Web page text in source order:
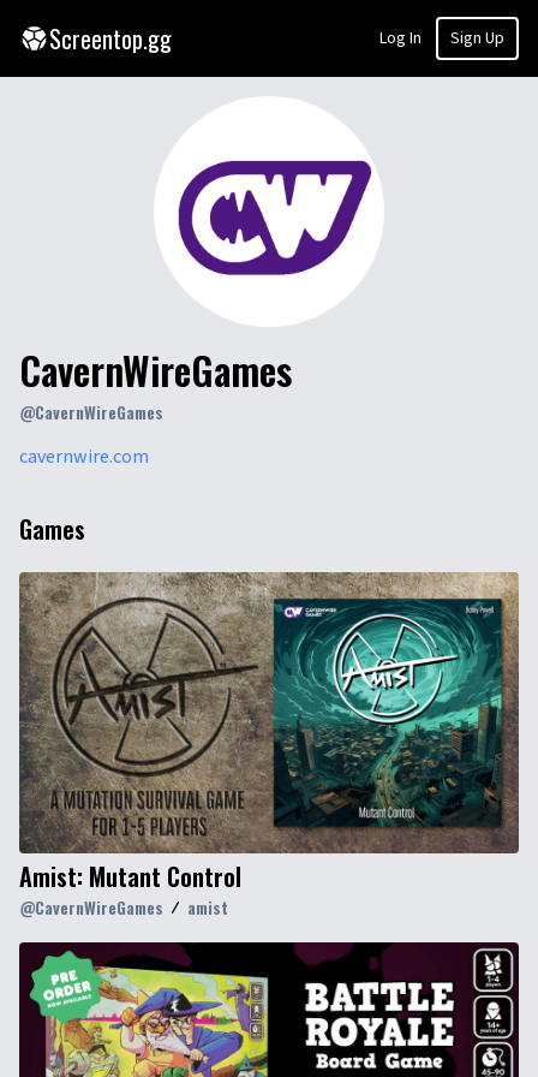
Screentop.gg Log In Sign Up
CavernWireGames
@CavernWireGames
cavernwire.com
Games
Amist: Mutant Control
@CavernWireGames amist